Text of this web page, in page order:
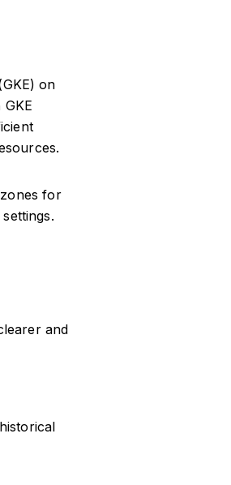
on
for
and